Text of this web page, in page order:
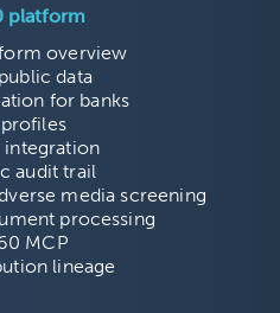
platform
overview
data
for banks
integration
audit trail
media screening
processing
MCP
lineage